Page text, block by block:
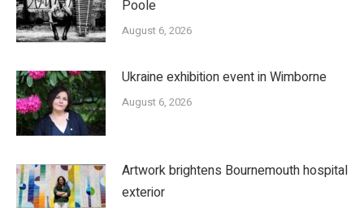
Poole
August 6, 2026
Ukraine exhibition event in Wimborne
August 6, 2026
Artwork brightens Bournemouth hospital
exterior